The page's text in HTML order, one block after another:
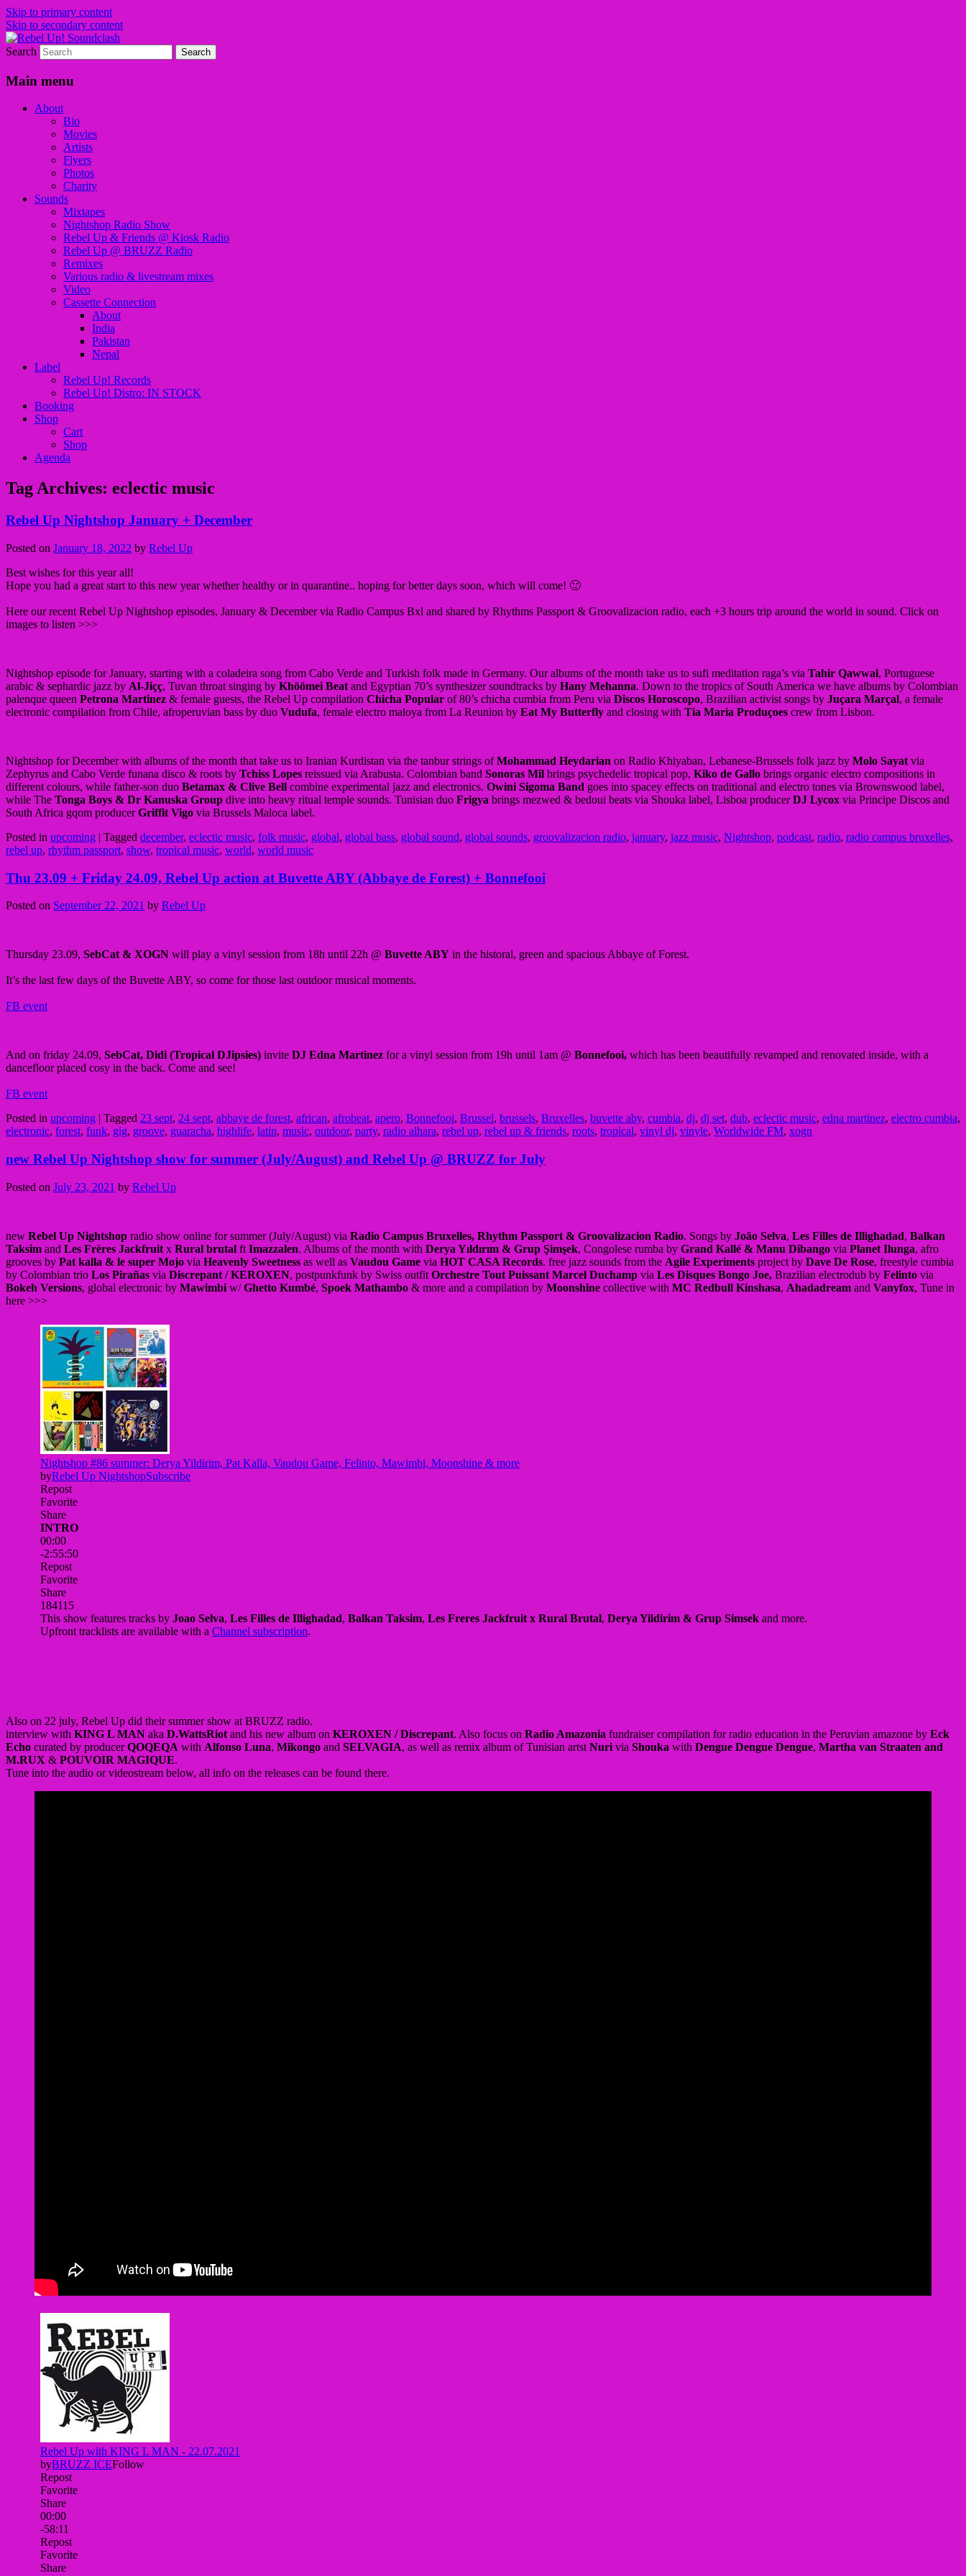
Skip to primary content
Skip to secondary content
Rebel Up! Soundclash
Sounds from the global underground
Search
Main menu
About
Bio
Movies
Artists
Flyers
Photos
Charity
Sounds
Mixtapes
Nightshop Radio Show
Rebel Up & Friends @ Kiosk Radio
Rebel Up @ BRUZZ Radio
Remixes
Various radio & livestream mixes
Video
Cassette Connection
About
India
Pakistan
Nepal
Label
Rebel Up! Records
Rebel Up! Distro: IN STOCK
Booking
Shop
Cart
Shop
Agenda
Tag Archives: eclectic music
Rebel Up Nightshop January + December
Posted on January 18, 2022 by Rebel Up
Best wishes for this year all!
Hope you had a great start to this new year whether healthy or in quarantine.. hoping for better days soon, which will come! 🙂
Here our recent Rebel Up Nightshop episodes, January & December via Radio Campus Bxl and shared by Rhythms Passport & Groovalizacion radio, each +3 hours trip around the world in sound. Click on
images to listen >>>
Nightshop episode for January, starting with a coladeira song from Cabo Verde and Turkish folk made in Germany. Our albums of the month take us to sufi meditation raga’s via Tahir Qawwal, Portuguese
arabic & sephardic jazz by Al-Jiçç, Tuvan throat singing by Khöömei Beat and Egyptian 70’s synthesizer soundtracks by Hany Mehanna. Down to the tropics of South America we have albums by Colombian
palenque queen Petrona Martinez & female guests, the Rebel Up compilation Chicha Popular of 80’s chicha cumbia from Peru via Discos Horoscopo, Brazilian activist songs by Juçara Marçal, a female
electronic compilation from Chile, afroperuvian bass by duo Vudufa, female electro maloya from La Reunion by Eat My Butterfly and closing with Tia Maria Produçoes crew from Lisbon.
Nightshop for December with albums of the month that take us to Iranian Kurdistan via the tanbur strings ofMohammad Heydarian on Radio Khiyaban, Lebanese-Brussels folk jazz by Molo Sayat via
Zephyrus and Cabo Verde funana disco & roots by Tchiss Lopes reissued via Arabusta. Colombian band Sonoras Mil brings psychedelic tropical pop, Kiko de Gallo brings organic electro compositions in
different colours, while father-son duo Betamax & Clive Bell combine experimental jazz and electronics. Owini Sigoma Band goes into spacey effects on traditional and electro tones via Brownswood label,
while The Tonga Boys & Dr Kanuska Group dive into heavy ritual temple sounds. Tunisian duo Frigya brings mezwed & bedoui beats via Shouka label, Lisboa producerDJ Lycox via Principe Discos and
South Africa gqom producerGriffit Vigo via Brussels Maloca label.
Posted in upcoming | Tagged december, eclectic music, folk music, global, global bass, global sound, global sounds, groovalizacion radio, january, jazz music, Nightshop, podcast, radio, radio campus bruxelles,
rebel up, rhythm passport, show, tropical music, world, world music
Thu 23.09 + Friday 24.09, Rebel Up action at Buvette ABY (Abbaye de Forest) + Bonnefooi
Posted on September 22, 2021 by Rebel Up
Thursday 23.09, SebCat & XOGN will play a vinyl session from 18h until 22h @ Buvette ABY in the historal, green and spacious Abbaye of Forest.
It’s the last few days of the Buvette ABY, so come for those last outdoor musical moments.
FB event
And on friday 24.09, SebCat, Didi (Tropical DJipsies) invite DJ Edna Martinez for a vinyl session from 19h until 1am @ Bonnefooi, which has been beautifully revamped and renovated inside, with a
dancefloor placed cosy in the back. Come and see!
FB event
Posted in upcoming | Tagged 23 sept, 24 sept, abbaye de forest, african, afrobeat, apero, Bonnefooi, Brussel, brussels, Bruxelles, buvette aby, cumbia, dj, dj set, dub, eclectic music, edna martinez, electro cumbia,
electronic, forest, funk, gig, groove, guaracha, highlife, latin, music, outdoor, party, radio alhara, rebel up, rebel up & friends, roots, tropical, vinyl dj, vinyle, Worldwide FM, xogn
new Rebel Up Nightshop show for summer (July/August) and Rebel Up @ BRUZZ for July
Posted on July 23, 2021 by Rebel Up
new Rebel Up Nightshop radio show online for summer (July/August) via Radio Campus Bruxelles, Rhythm Passport & Groovalizacion Radio. Songs by João Selva, Les Filles de Illighadad, Balkan
Taksim and Les Frères Jackfruit x Rural brutal ft Imazzalen. Albums of the month with Derya Yıldırım & Grup Şimşek, Congolese rumba by Grand Kallé & Manu Dibango via Planet Ilunga, afro
grooves by Pat kalla & le super Mojo via Heavenly Sweetness as well as Vaudou Game via HOT CASA Records. free jazz sounds from the Agile Experiments project by Dave De Rose, freestyle cumbia
by Colombian trio Los Pirañas via Discrepant / KEROXEN, postpunkfunk by Swiss outfit Orchestre Tout Puissant Marcel Duchamp via Les Disques Bongo Joe, Brazilian electrodub by Felinto via
Bokeh Versions, global electronic by Mawimbi w/Ghetto Kumbé, Spoek Mathambo & more and a compilation by Moonshine collective with MC Redbull Kinshasa, Ahadadream and Vanyfox, Tune in
here >>>
Also on 22 july, Rebel Up did their summer show at BRUZZ radio.
interview with KING L MAN aka D.WattsRiot and his new album on KEROXEN / Discrepant. Also focus on Radio Amazonia fundraiser compilation for radio education in the Peruvian amazone by Eck
Echo curated by producerQOQEQA with Alfonso Luna, Mikongo and SELVAGIA, as well as remix album of Tunisian artst Nuri via Shouka with Dengue Dengue Dengue, Martha van Straaten and
M.RUX & POUVOIR MAGIQUE.
Tune into the audio or videostream below, all info on the releases can be found there.